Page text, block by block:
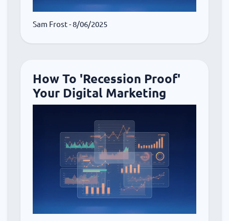
Sam Frost- 8/06/2025
How To 'Recession Proof'
Your Digital Marketing